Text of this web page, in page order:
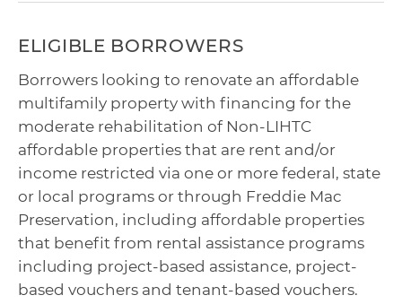
ELIGIBLE BORROWERS
Borrowers looking to renovate an affordable
multifamily property with financing for the
moderate rehabilitation of Non-LIHTC
affordable properties that are rent and/or
income restricted via one or more federal, state
or local programs or through Freddie Mac
Preservation, including affordable properties
that benefit from rental assistance programs
including project-based assistance, project-
based vouchers and tenant-based vouchers.